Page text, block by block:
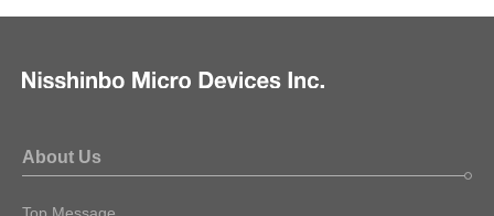
About Us
Top Message